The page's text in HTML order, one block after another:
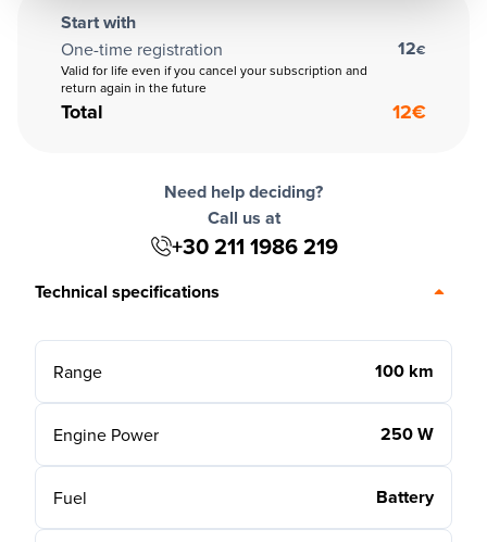
Start with
One-time registration
Valid for life even if you cancel your subscription and
return again in the future
12€
Total 12€
Need help deciding?
Call us at
+30 211 1986 219
Technical specifications
Range 100 km
Engine Power 250 W
Fuel Battery